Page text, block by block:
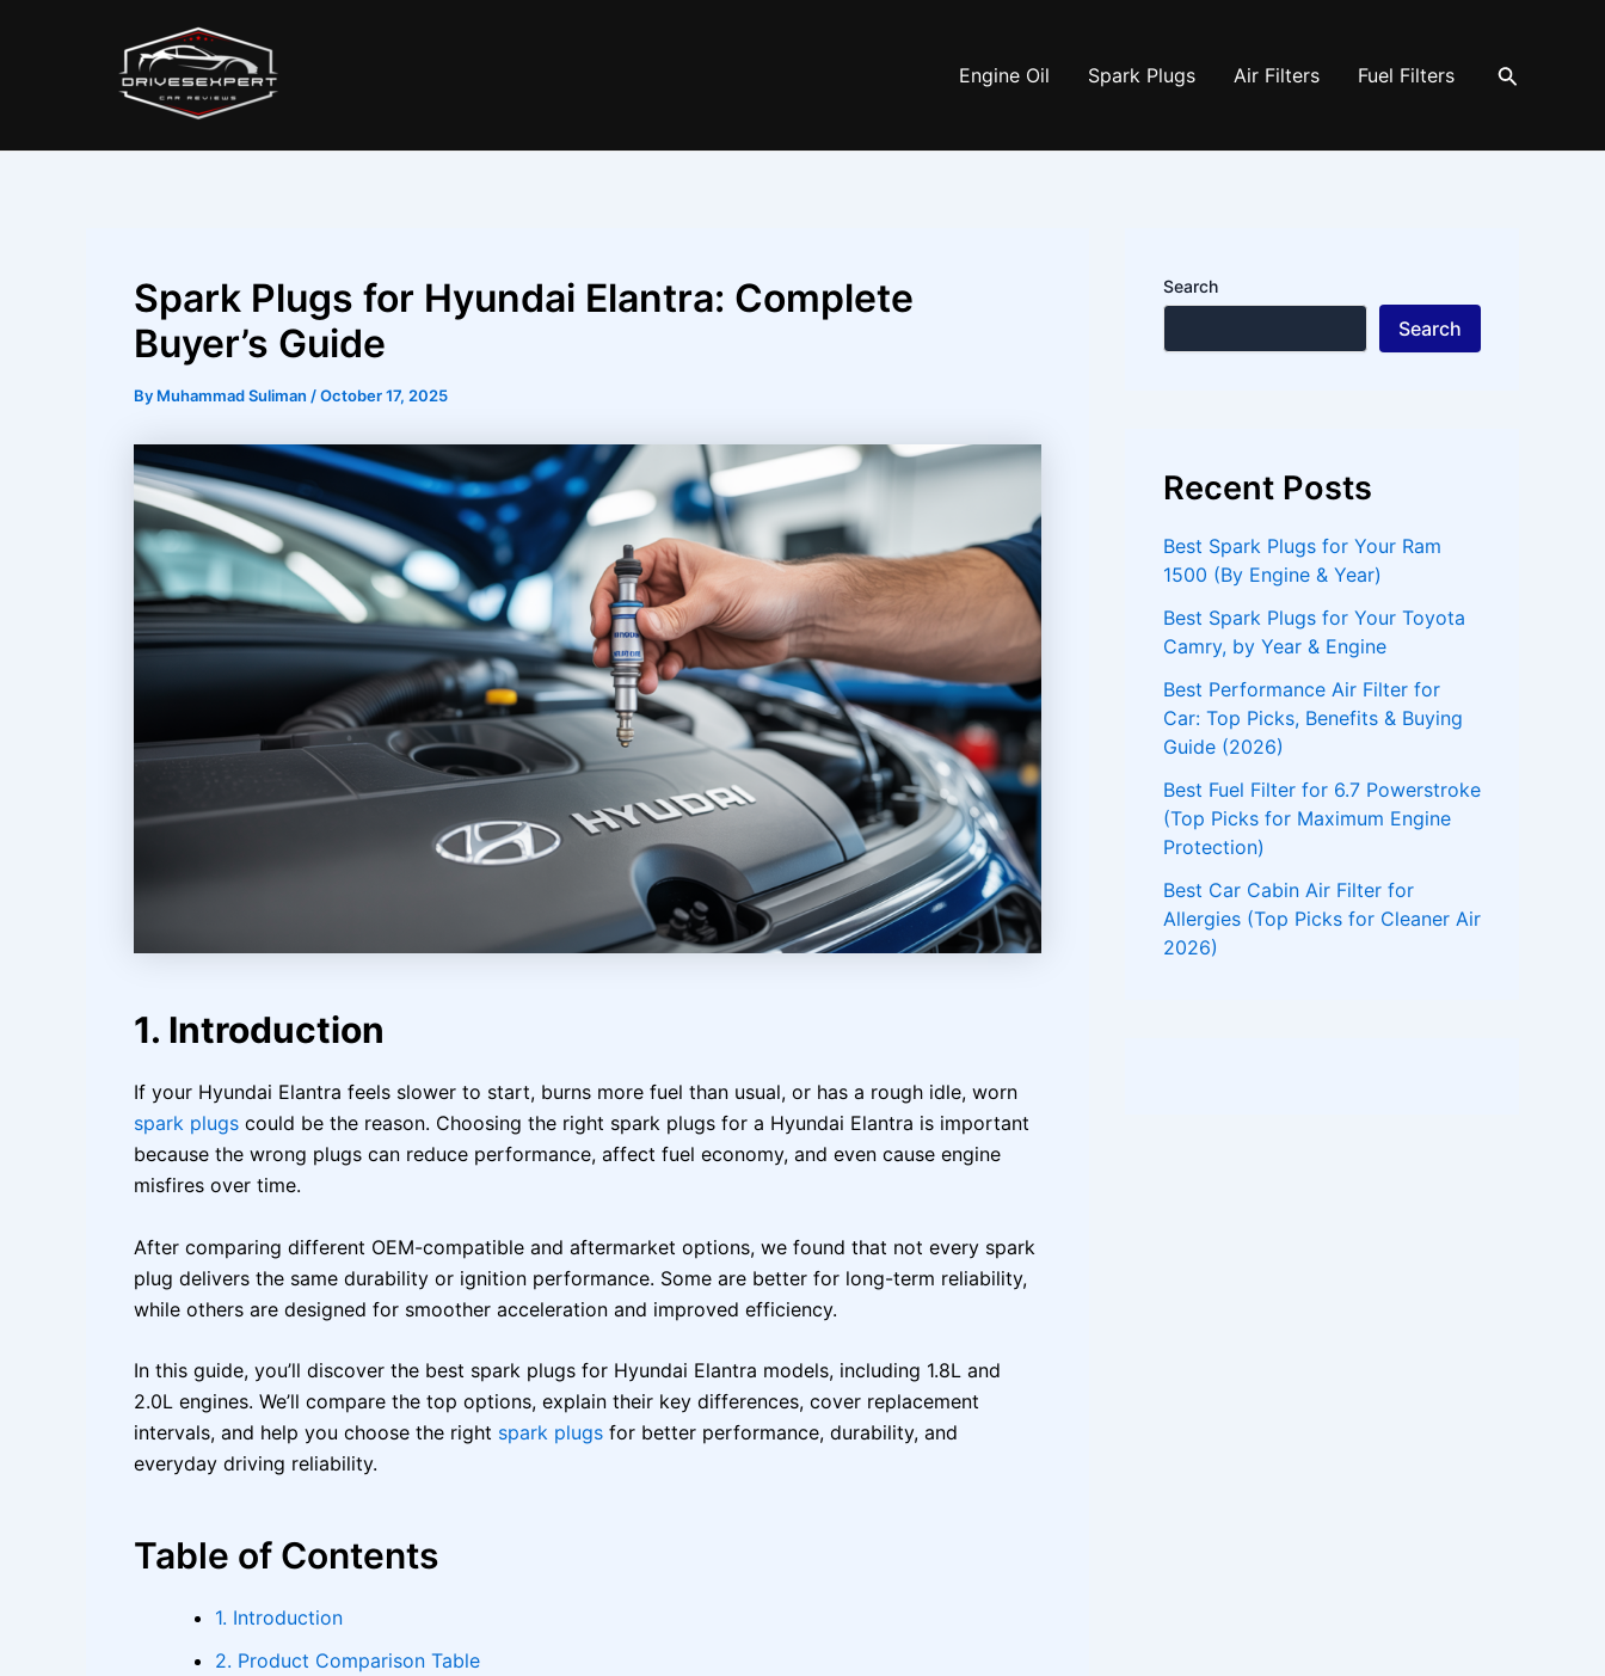
Engine Oil Spark Plugs Air Filters Fuel Filters Search
Spark Plugs for Hyundai Elantra: Complete
Buyer’s Guide
By Muhammad Suliman /October 17, 2025
1. Introduction
If your Hyundai Elantra feels slower to start, burns more fuel than usual, or has a rough idle, worn
spark plugs could be the reason. Choosing the right spark plugs for a Hyundai Elantra is important
because the wrong plugs can reduce performance, affect fuel economy, and even cause engine
misfires over time.
After comparing different OEM-compatible and aftermarket options, we found that not every spark
plug delivers the same durability or ignition performance. Some are better for long-term reliability,
while others are designed for smoother acceleration and improved efficiency.
In this guide, you’ll discover the best spark plugs for Hyundai Elantra models, including 1.8L and
2.0L engines. We’ll compare the top options, explain their key differences, cover replacement
intervals, and help you choose the right spark plugs for better performance, durability, and
everyday driving reliability.
Table of Contents
1. Introduction
2. Product Comparison Table
navigation
Search
Search
Recent Posts
Best Spark Plugs for Your Ram
1500 (By Engine & Year)
Best Spark Plugs for Your Toyota
Camry, by Year & Engine
Best Performance Air Filter for
Car: Top Picks, Benefits & Buying
Guide (2026)
Best Fuel Filter for 6.7 Powerstroke
(Top Picks for Maximum Engine
Protection)
Best Car Cabin Air Filter for
Allergies (Top Picks for Cleaner Air
2026)